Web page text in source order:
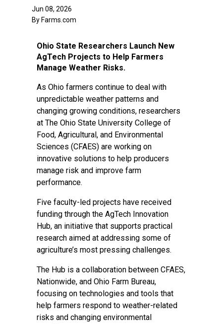
Jun 08, 2026
By Farms.com
Ohio State Researchers Launch New
AgTech Projects to Help Farmers
Manage Weather Risks.
As Ohio farmers continue to deal with
unpredictable weather patterns and
changing growing conditions, researchers
at The Ohio State University College of
Food, Agricultural, and Environmental
Sciences (CFAES) are working on
innovative solutions to help producers
manage risk and improve farm
performance.
Five faculty-led projects have received
funding through the AgTech Innovation
Hub, an initiative that supports practical
research aimed at addressing some of
agriculture’s most pressing challenges.
The Hub is a collaboration between CFAES,
Nationwide, and Ohio Farm Bureau,
focusing on technologies and tools that
help farmers respond to weather-related
risks and changing environmental